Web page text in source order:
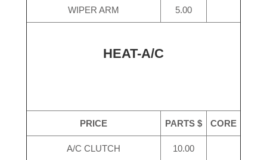
WIPER ARM 5.00
HEAT-A/C
PRICE PARTS $ CORE
A/C CLUTCH 10.00